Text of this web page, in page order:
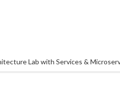
Lab with Services &